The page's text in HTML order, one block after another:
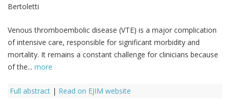
Bertoletti
Venous thromboembolic disease (VTE) is a major complication
of intensive care, responsible for significant morbidity and
mortality. It remains a constant challenge for clinicians because
of the... more
Full abstract | Read on EJIM website